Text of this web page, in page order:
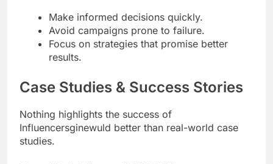
Make informed decisions quickly.
Avoid campaigns prone to failure.
Focus on strategies that promise better
results.
Case Studies & Success Stories
Nothing highlights the success of
Influencersginewuld better than real-world case
studies.